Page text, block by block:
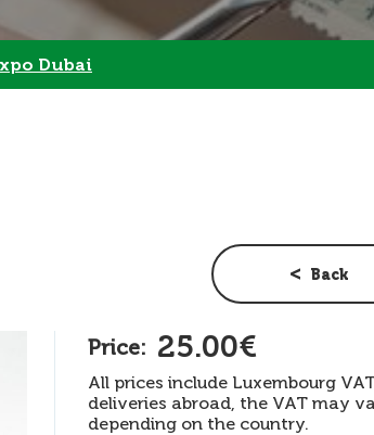
Dubai
Back
Price: 25.00€
All prices include Luxembourg
deliveries abroad, the VAT may
depending on the country.